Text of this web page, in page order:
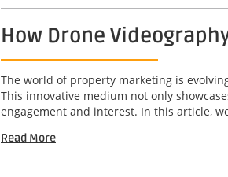
How Drone
The world of property marketing is
This innovative medium not only
engagement and interest. In this article,
Read More